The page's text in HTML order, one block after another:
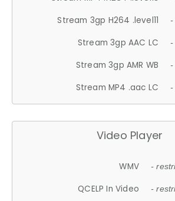
Stream 3gp H264 .level11 -
Stream 3gp AAC LC -
Stream 3gp AMR WB -
Stream MP4 .aac LC -
Video Player
WMV -
QCELP In Video -